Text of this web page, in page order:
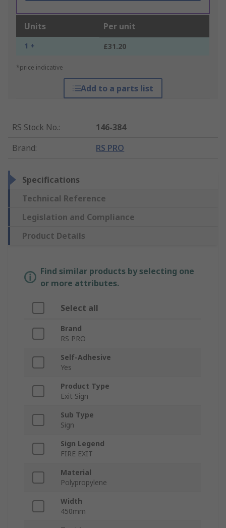
Units Per unit
1 + £31.20
*price indicative
Add to a parts list
RS Stock No.:
146-384
Brand: RS PRO
Specifications
Technical Reference
Legislation and Compliance
Product Details
Find similar products by selecting one
or more attributes.
Select all
Brand
RS PRO
Self-Adhesive
Yes
Product Type
Exit Sign
Sub Type
Sign
Sign Legend
FIRE EXIT
Material
Polypropylene
Width
450mm